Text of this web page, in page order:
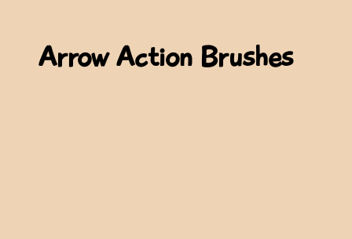
Arrow Action Brushes